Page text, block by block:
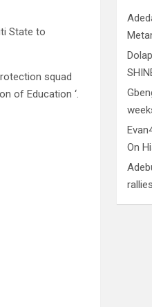
State to
squad
of Education ‘.
On